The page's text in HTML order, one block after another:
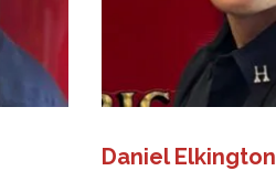
Daniel Elkington